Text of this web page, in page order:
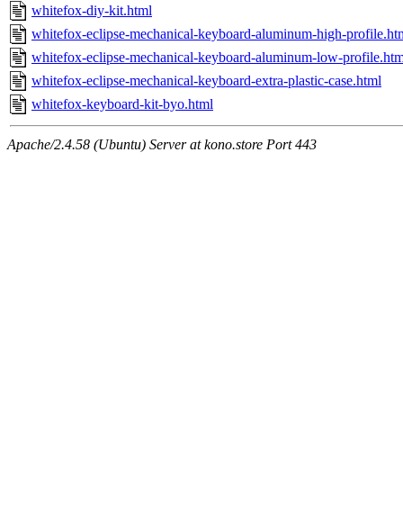
whitefox-diy-kit.html
whitefox-eclipse-mechanical-keyboard-aluminum-high-
whitefox-eclipse-mechanical-keyboard-aluminum-low-
whitefox-eclipse-mechanical-keyboard-extra-plastic-case.html
whitefox-keyboard-kit-byo.html
Apache/2.4.58 (Ubuntu) Server at kono.store Port 443